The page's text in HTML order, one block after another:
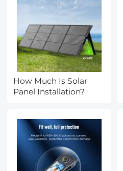
How Much Is Solar
Panel Installation?